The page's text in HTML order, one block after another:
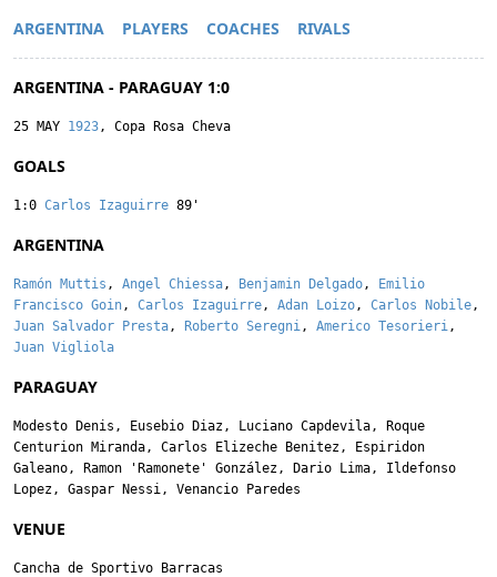
ARGENTINA PLAYERS COACHES RIVALS
ARGENTINA - PARAGUAY 1:0
25 MAY 1923, Copa Rosa Cheva
GOALS
1:0 Carlos Izaguirre 89'
ARGENTINA
Ramón Muttis , Angel Chiessa, Benjamin Delgado,
Emilio
Francisco Goin, Carlos Izaguirre, Adan Loizo, Carlos Nobile,
Juan Salvador Presta, Roberto Seregni, Americo Tesorieri,
Juan Vigliola
PARAGUAY
Modesto Denis , Eusebio Diaz, Luciano Capdevila,
Roque
Centurion Miranda, Carlos Elizeche Benitez,
Espiridon
Galeano, Ramon 'Ramonete' González, Dario Lima, Ildefonso
Lopez, Gaspar Nessi, Venancio Paredes
VENUE
Cancha de Sportivo Barracas